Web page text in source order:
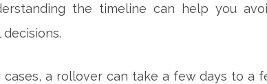
the timeline can help you
decisions.
cases, a rollover can take a few days to a